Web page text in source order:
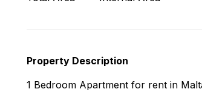
Property Description
1 Bedroom Apartment for rent in